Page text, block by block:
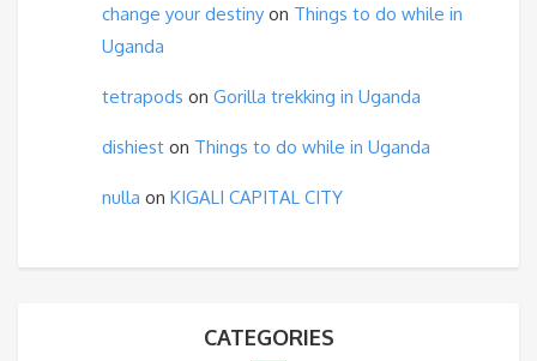
change your destiny on Things to do while in
Uganda
tetrapods on Gorilla trekking in Uganda
dishiest on Things to do while in Uganda
nulla on KIGALI CAPITAL CITY
CATEGORIES